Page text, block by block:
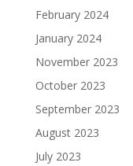
February 2024
January 2024
November 2023
October 2023
September 2023
August 2023
July 2023